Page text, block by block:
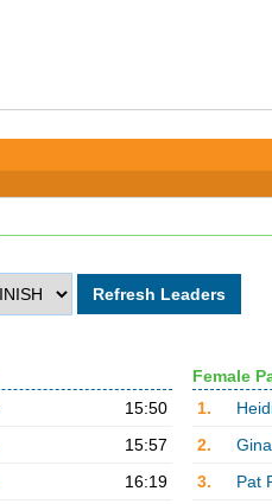
15:50
15:57
16:19
Female
1.
2.
3.
Pat